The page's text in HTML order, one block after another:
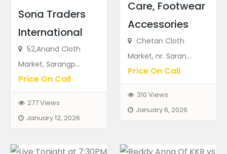
Sona Traders
International
52,Anand Cloth
Market, Sarangp...
Price On Call
277 Views
January 12, 2026
Care, Footwear
Accessories
Chetan Cloth
Market, nr. Saran...
Price On Call
310 Views
January 6, 2026